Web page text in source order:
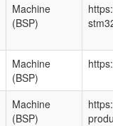
Machine
(BSP)
Machine
(BSP)
Machine
(BSP)